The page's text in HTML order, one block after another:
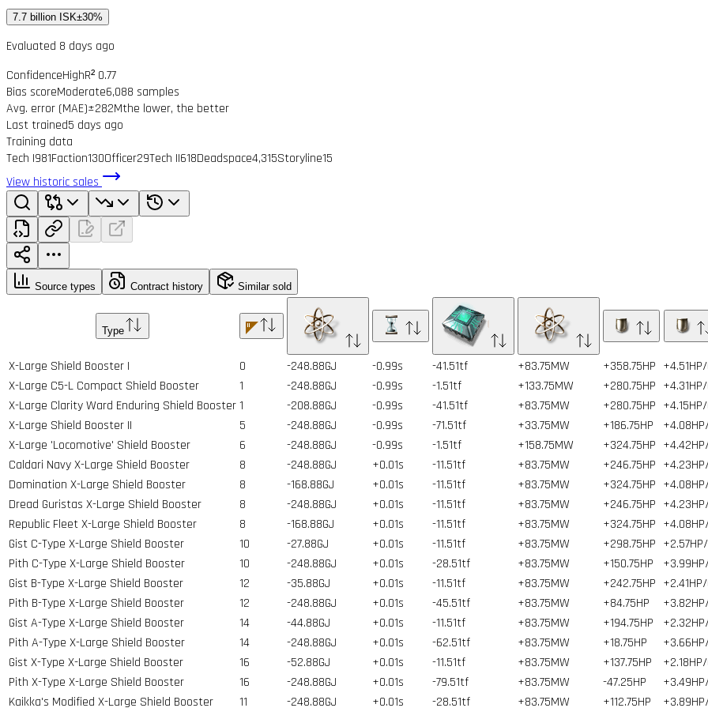
7.7 billion ISK±30%
Evaluated 8 days ago
ConfidenceHighR² 0.77
Bias scoreModerate6,088 samples
Avg. error (MAE)±282Mthe lower, the better
Last trained5 days ago
Training data
Tech I981Faction130Officer29Tech II618Deadspace4,315Storyline15
View historic sales
Source types Contract history Similar sold
Type
X-Large Shield Booster I 0 -248.88GJ -0.99s -41.51tf +83.75MW +358.75HP
X-Large C5-L Compact Shield Booster
1 -248.88GJ -0.99s -1.51tf +133.75MW +280.75HP
X-Large Clarity Ward Enduring Shield Booster1 -208.88GJ -0.99s -41.51tf +83.75MW +280.75HP
X-Large Shield Booster II
5 -248.88GJ -0.99s -71.51tf +33.75MW +186.75HP
X-Large 'Locomotive' Shield Booster
6 -248.88GJ -0.99s -1.51tf +158.75MW +324.75HP
Caldari Navy X-Large Shield Booster
8 -248.88GJ +0.01s -11.51tf +83.75MW +246.75HP
Domination X-Large Shield Booster
8 -168.88GJ +0.01s -11.51tf +83.75MW +324.75HP
Dread Guristas X-Large Shield Booster
8 -248.88GJ +0.01s -11.51tf +83.75MW +246.75HP
Republic Fleet X-Large Shield Booster
8 -168.88GJ +0.01s -11.51tf +83.75MW +324.75HP
Gist C-Type X-Large Shield Booster
10 -27.88GJ +0.01s -11.51tf +83.75MW +298.75HP
Pith C-Type X-Large Shield Booster
10 -248.88GJ +0.01s -28.51tf +83.75MW +150.75HP
Gist B-Type X-Large Shield Booster
12 -35.88GJ +0.01s -11.51tf +83.75MW +242.75HP
Pith B-Type X-Large Shield Booster
12 -248.88GJ +0.01s -45.51tf +83.75MW +84.75HP
Gist A-Type X-Large Shield Booster
14 -44.88GJ +0.01s -11.51tf +83.75MW +194.75HP
Pith A-Type X-Large Shield Booster
14 -248.88GJ +0.01s -62.51tf +83.75MW +18.75HP
Gist X-Type X-Large Shield Booster
16 -52.88GJ +0.01s -11.51tf +83.75MW +137.75HP
Pith X-Type X-Large Shield Booster
16 -248.88GJ +0.01s -79.51tf +83.75MW -47.25HP
Kaikka's Modified X-Large Shield Booster
11 -248.88GJ +0.01s -28.51tf +83.75MW +112.75HP